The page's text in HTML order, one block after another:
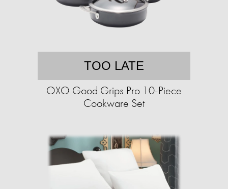
TOO LATE
OXO Good Grips Pro 10-Piece
Cookware Set